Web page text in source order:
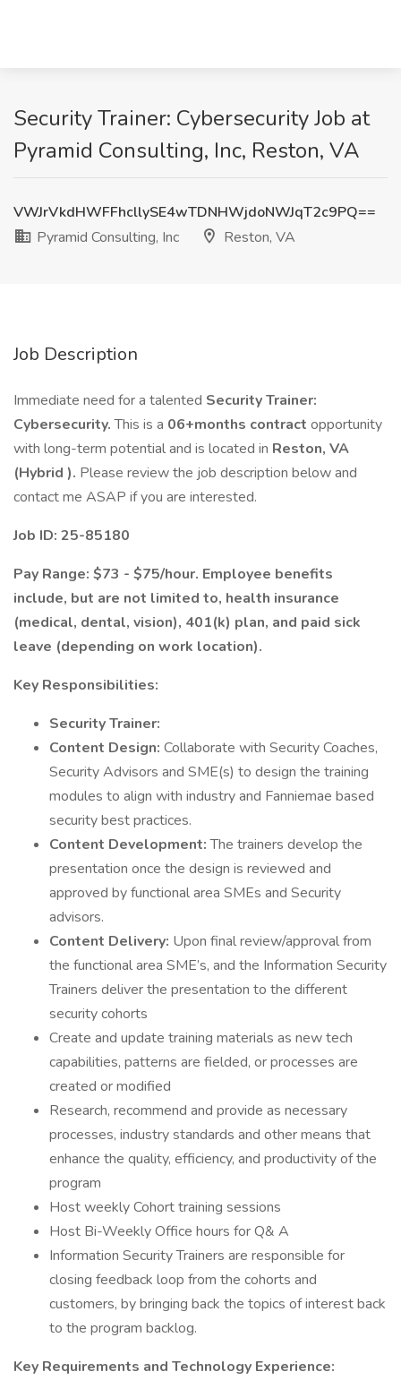
Security Trainer: Cybersecurity Job at
Pyramid Consulting, Inc, Reston, VA
VWJrVkdHWFFhcllySE4wTDNHWjdoNWJqT2c9PQ==
Pyramid Consulting, Inc
Reston, VA
Job Description
Immediate need for a talented Security Trainer:
Cybersecurity.This is a 06+months contract opportunity
with long-term potential and is located in Reston, VA
(Hybrid ). Please review the job description below and
contact me ASAP if you are interested.
Job ID: 25-85180
Pay Range: $73 - $75/hour. Employee benefits
include, but are not limited to, health insurance
(medical, dental, vision), 401(k) plan, and paid sick
leave (depending on work location).
Key Responsibilities:
Security Trainer:
Content Design: Collaborate with Security Coaches,
Security Advisors and SME(s) to design the training
modules to align with industry and Fanniemae based
security best practices.
Content Development:The trainers develop the
presentation once the design is reviewed and
approved by functional area SMEs and Security
advisors.
Content Delivery: Upon final review/approval from
the functional area SME’s, and the Information Security
Trainers deliver the presentation to the different
security cohorts
Create and update training materials as new tech
capabilities, patterns are fielded, or processes are
created or modified
Research, recommend and provide as necessary
processes, industry standards and other means that
enhance the quality, efficiency, and productivity of the
program
Host weekly Cohort training sessions
Host Bi-Weekly Office hours for Q& A
Information Security Trainers are responsible for
closing feedback loop from the cohorts and
customers, by bringing back the topics of interest back
to the program backlog.
Key Requirements and Technology Experience: